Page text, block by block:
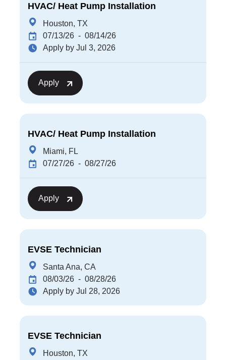
HVAC/ Heat Pump Installation
Houston, TX
07/13/26 - 08/14/26
Apply by Jul 3, 2026
Apply
HVAC/ Heat Pump Installation
Miami, FL
07/27/26 - 08/27/26
Apply
EVSE Technician
Santa Ana, CA
08/03/26 - 08/28/26
Apply by Jul 28, 2026
EVSE Technician
Houston, TX